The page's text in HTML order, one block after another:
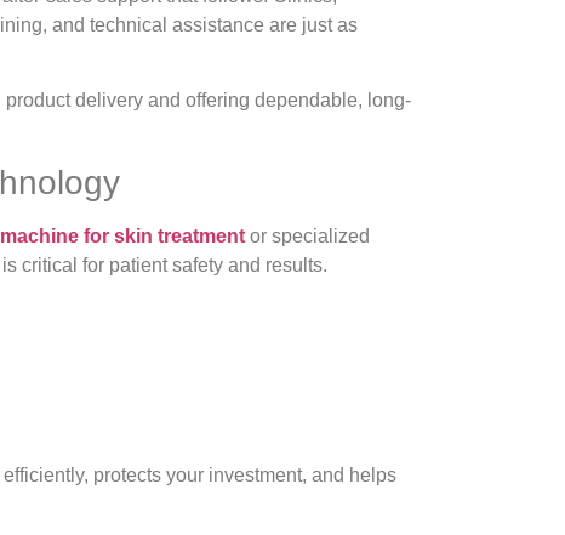
and technical assistance are just as
delivery and offering dependable, long-
machine for skin treatment or specialized
critical for patient safety and results.
protects your investment, and helps